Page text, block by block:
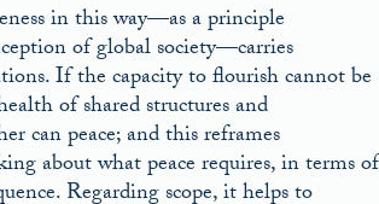
in this way—as a principle
of global society—carries
If the capacity to flourish cannot be
of shared structures and
can peace; and this reframes
about what peace requires, in terms of
Regarding scope, it helps to